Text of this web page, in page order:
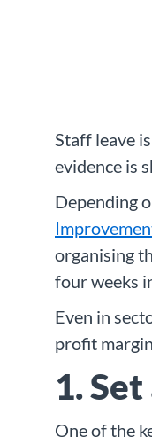
Staff leave
evidence is
Depending
organising
four weeks
Even in
profit
1.
One of the